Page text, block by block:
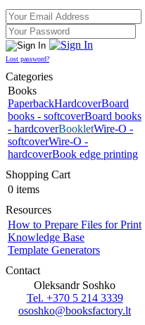
Lost password?
Categories
Books
PaperbackHardcoverBoard
books - softcoverBoard books
- hardcoverBookletWire-O -
softcoverWire-O -
hardcoverBook edge printing
Shopping Cart
0 items
Resources
How to Prepare Files for Print
Knowledge Base
Template Generators
Contact
Oleksandr Soshko
Tel. +370 5 214 3339
ososhko@booksfactory.lt